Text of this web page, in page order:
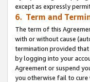
except as expressly
6. Term and
The term of this
with or without cause
termination provided that
by logging into your
Agreement or suspend
you otherwise fail to cure